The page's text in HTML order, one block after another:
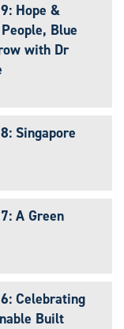
Hope &
Blue
with Dr
Singapore
A Green
Celebrating
Built